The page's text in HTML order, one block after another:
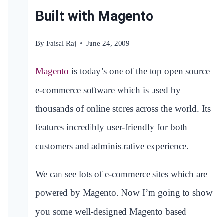
Built with Magento
By Faisal Raj June 24, 2009
Magento is today’s one of the top open source
e-commerce software which is used by
thousands of online stores across the world. Its
features incredibly user-friendly for both
customers and administrative experience.
We can see lots of e-commerce sites which are
powered by Magento. Now I’m going to show
you some well-designed Magento based